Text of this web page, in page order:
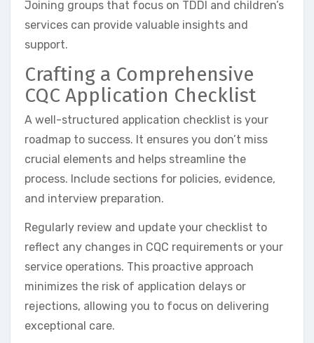
Joining groups that focus on TDDI and children’s
services can provide valuable insights and
support.
Crafting a Comprehensive
CQC Application Checklist
A well-structured application checklist is your
roadmap to success. It ensures you don’t miss
crucial elements and helps streamline the
process. Include sections for policies, evidence,
and interview preparation.
Regularly review and update your checklist to
reflect any changes in CQC requirements or your
service operations. This proactive approach
minimizes the risk of application delays or
rejections, allowing you to focus on delivering
exceptional care.